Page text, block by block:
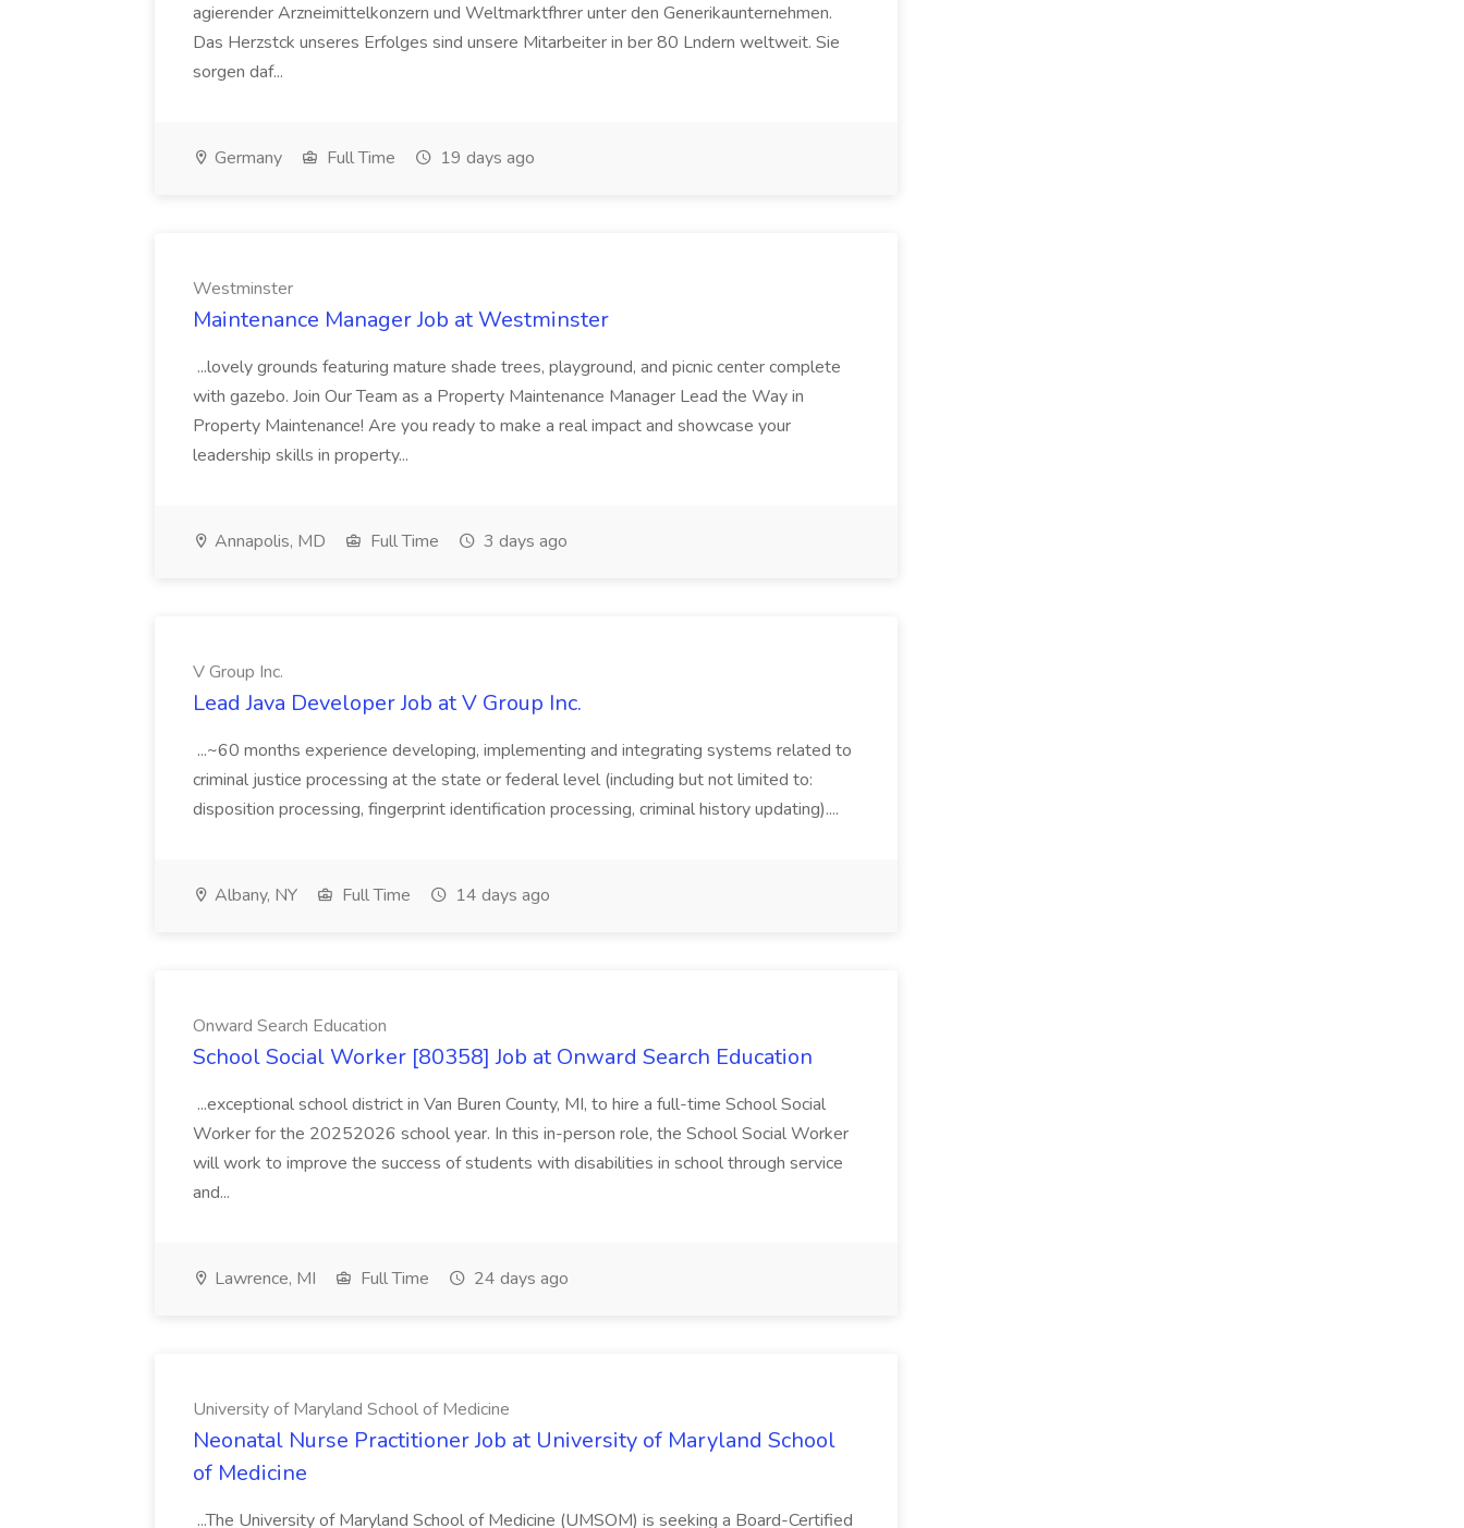
agierender Arzneimittelkonzern und Weltmarktfhrer unter den Generikaunternehmen.
Das Herzstck unseres Erfolges sind unsere Mitarbeiter in ber 80 Lndern weltweit. Sie
sorgen daf...
Germany Full Time 19 days ago
Westminster
Maintenance Manager Job at Westminster
...lovely grounds featuring mature shade trees, playground, and picnic center complete
with gazebo. Join Our Team as a Property Maintenance Manager Lead the Way in
Property Maintenance! Are you ready to make a real impact and showcase your
leadership skills in property...
Annapolis, MD Full Time 3 days ago
V Group Inc.
Lead Java Developer Job at V Group Inc.
...~60 months experience developing, implementing and integrating systems related to
criminal justice processing at the state or federal level (including but not limited to:
disposition processing, fingerprint identification processing, criminal history updating)....
Albany, NY Full Time 14 days ago
Onward Search Education
School Social Worker [80358] Job at Onward Search Education
...exceptional school district in Van Buren County, MI, to hire a full-time School Social
Worker for the 20252026 school year. In this in-person role, the School Social Worker
will work to improve the success of students with disabilities in school through service
and...
Lawrence, MI Full Time 24 days ago
University of Maryland School of Medicine
Neonatal Nurse Practitioner Job at University of Maryland School
of Medicine
...The University of Maryland School of Medicine (UMSOM) is seeking a Board-Certified